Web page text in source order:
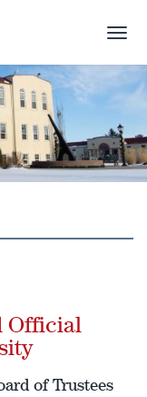
Official
of Trustees